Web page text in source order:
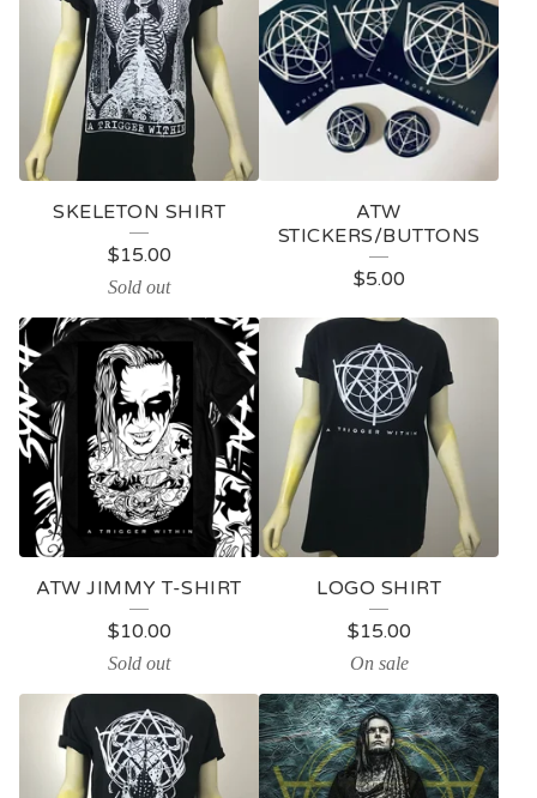
SKELETON SHIRT
$15.00
Sold out
ATW
STICKERS/BUTTONS
$5.00
ATW JIMMY T-SHIRT
$10.00
Sold out
LOGO SHIRT
$15.00
On sale